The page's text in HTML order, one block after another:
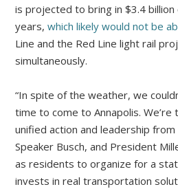
is projected to bring in $3.4
years,which likely would not be
Line and the Red Line light rail
simultaneously.
“In spite of the weather, we
time to come to Annapolis.
unified action and leadership from
Speaker Busch, and President
as residents to organize for a
invests in real transportation